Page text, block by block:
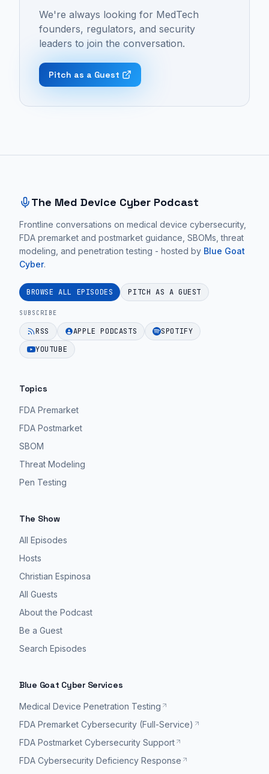
Podcast:
Episode
"The
Human
Horvath
|
Ep.
20".
design,
human
engineering,
product
development,
These
conversations
focus
on
practical
medical
device
cybersecurity
guidance
for
MedTech
EPISODE 37
integrated
from
very
beginning
of
not
as
an
afterthought.
EPISODE 37
We're always looking for MedTech
founders, regulators, and security
leaders to join the conversation.
Pitch as a Guest
The Med Device Cyber Podcast
Frontline conversations on medical device cybersecurity,
FDA premarket and postmarket guidance, SBOMs, threat
modeling, and penetration testing - hosted by Blue Goat
Cyber.
BROWSE ALL EPISODES PITCH AS A GUEST
SUBSCRIBE
RSS APPLE PODCASTS
SPOTIFY
YOUTUBE
Topics
FDA Premarket
FDA Postmarket
SBOM
Threat Modeling
Pen Testing
The Show
All Episodes
Hosts
Christian Espinosa
All Guests
About the Podcast
Be a Guest
Search Episodes
Blue Goat Cyber Services
Medical Device Penetration Testing
FDA Premarket Cybersecurity (Full-Service)
FDA Postmarket Cybersecurity Support
FDA Cybersecurity Deficiency Response